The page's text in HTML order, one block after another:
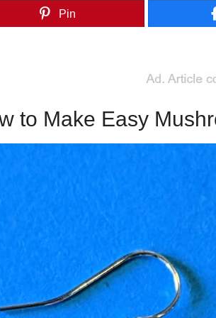
Pin
to Make Easy